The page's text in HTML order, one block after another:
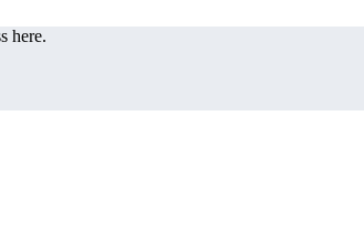
here.